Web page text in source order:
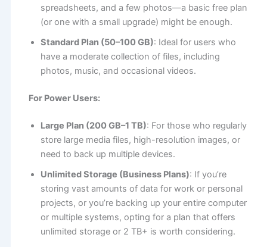
spreadsheets, and a few photos—a basic free plan
(or one with a small upgrade) might be enough.
Standard Plan (50–100 GB): Ideal for users who
have a moderate collection of files, including
photos, music, and occasional videos.
For Power Users:
Large Plan (200 GB–1 TB): For those who regularly
store large media files, high-resolution images, or
need to back up multiple devices.
Unlimited Storage (Business Plans): If you’re
storing vast amounts of data for work or personal
projects, or you’re backing up your entire computer
or multiple systems, opting for a plan that offers
unlimited storage or 2 TB+ is worth considering.